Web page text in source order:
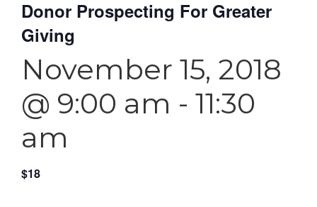
Donor Prospecting For Greater
Giving
November 15, 2018
@ 9:00 am - 11:30
am
$18